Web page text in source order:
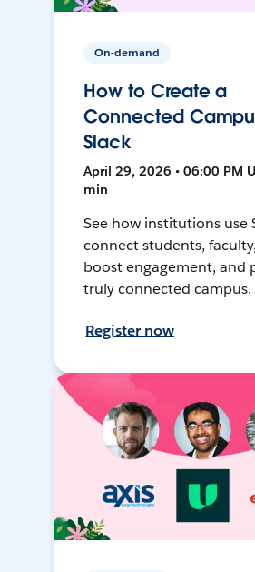
On-demand
How to Create a
Connected
Slack
April 29, 2026 • 06:00 PM
min
See how institutions use
connect students,
boost engagement, and
truly connected campus.
Register now